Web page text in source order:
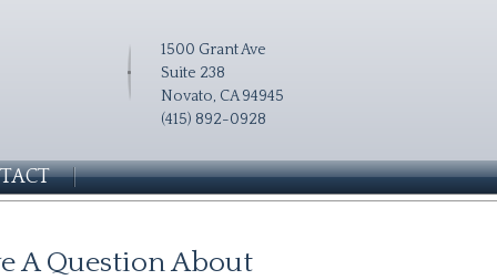
1500 Grant Ave
Suite 238
Novato, CA 94945
(415) 892-0928
A Question About